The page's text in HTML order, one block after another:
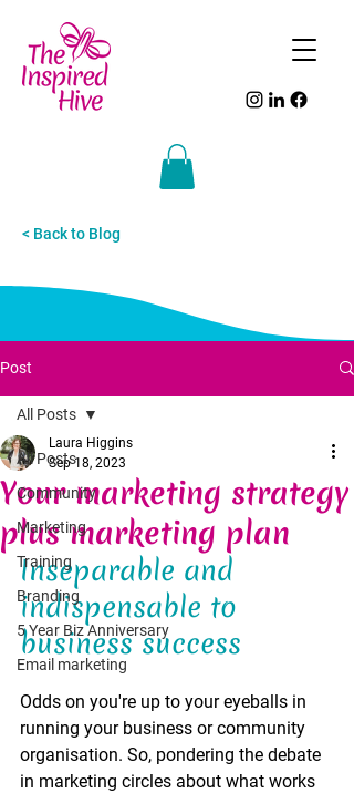
< Back to Blog
Post
All Posts
Community
Marketing
Training
Branding
5 Year Biz Anniversary
Email marketing
All Posts
Your marketing strategy
plus marketing plan
Laura Higgins
Sep 18, 2023
Inseparable and
indispensable to
business success
Odds on you're up to your eyeballs in
running your business or community
organisation. So, pondering the debate
in marketing circles about what works